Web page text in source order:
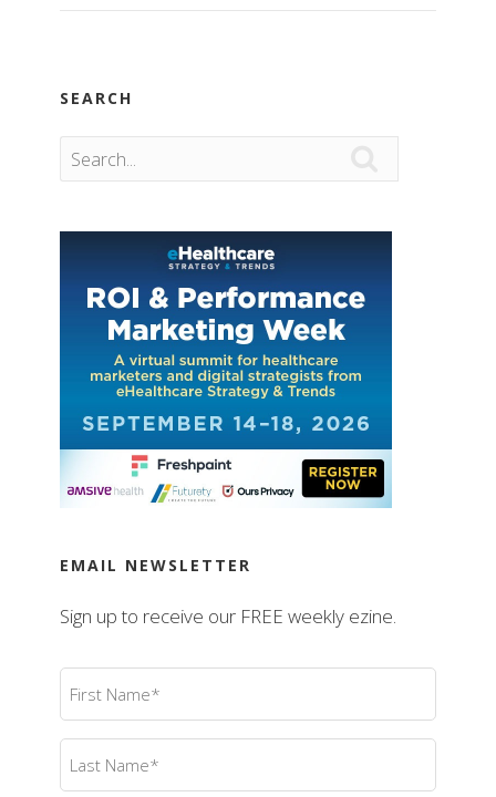
SEARCH
EMAIL NEWSLETTER
Sign up to receive our FREE weekly ezine.
First
Name(Required)
Last
Name (Required)